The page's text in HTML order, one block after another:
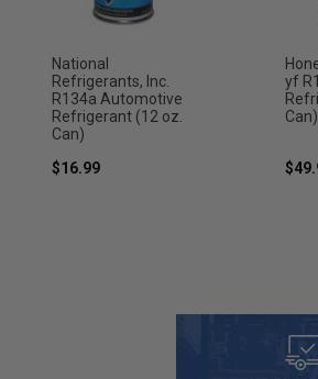
National
Refrigerants, Inc.
R134a Automotive
Refrigerant (12 oz.
Can)
$16.99
yf
Can)